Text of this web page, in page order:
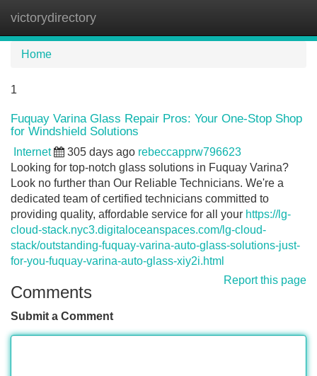
victorydirectory
Home
1
Fuquay Varina Glass Repair Pros: Your One-Stop Shop
for Windshield Solutions
Internet 305 days ago rebeccapprw796623
Looking for top-notch glass solutions in Fuquay Varina?
Look no further than Our Reliable Technicians. We're a
dedicated team of certified technicians committed to
providing quality, affordable service for all your https://lg-
cloud-stack.nyc3.digitaloceanspaces.com/lg-cloud-
stack/outstanding-fuquay-varina-auto-glass-solutions-just-
for-you-fuquay-varina-auto-glass-xiy2i.html
Report this page
Comments
Submit a Comment